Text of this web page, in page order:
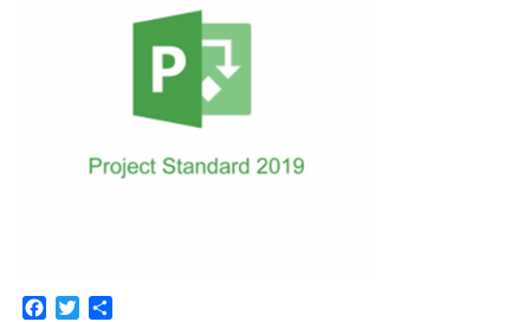
Facebook
Twitter